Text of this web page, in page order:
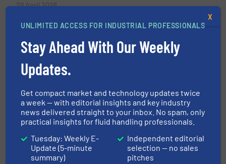
29 April 2026
Applications: UWT NivoRadar® in Additive
18 April 2026
Safe Liquid Storage in the Process Industry
with UWT Measurement Technology
16 April 2026
Interface Measurement in Wastewater
Treatment with the UWT
Electromechanical Lot System
UNLIMITED ACCESS FOR INDUSTRIAL PROFESSIONALS
Stay Ahead With Our Weekly
Updates.
Get compact market and technology updates twice
a week — with editorial insights and key industry
news delivered straight to your inbox. No spam, only
practical insights for fluid handling professionals.
Tuesday: Weekly E-
Update (5-minute
summary)
Independent editorial
selection — no sales
pitches
X